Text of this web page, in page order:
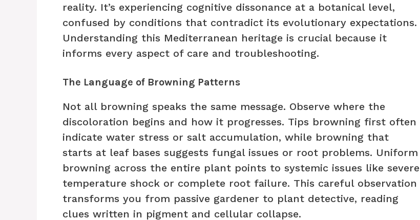
reality. It’s experiencing cognitive dissonance at a botanical level,
confused by conditions that contradict its evolutionary expectations.
Understanding this Mediterranean heritage is crucial because it
informs every aspect of care and troubleshooting.
The Language of Browning Patterns
Not all browning speaks the same message. Observe where the
discoloration begins and how it progresses. Tips browning first often
indicate water stress or salt accumulation, while browning that
starts at leaf bases suggests fungal issues or root problems. Uniform
browning across the entire plant points to systemic issues like severe
temperature shock or complete root failure. This careful observation
transforms you from passive gardener to plant detective, reading
clues written in pigment and cellular collapse.